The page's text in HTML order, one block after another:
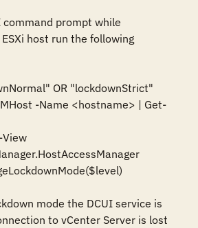
command prompt while
host run the following
OR "lockdownStrict"
-Name <hostname> | Get-
mode the DCUI service is
to vCenter Server is lost